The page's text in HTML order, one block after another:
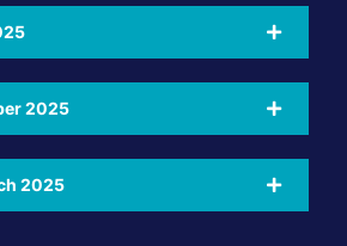
2025
2025